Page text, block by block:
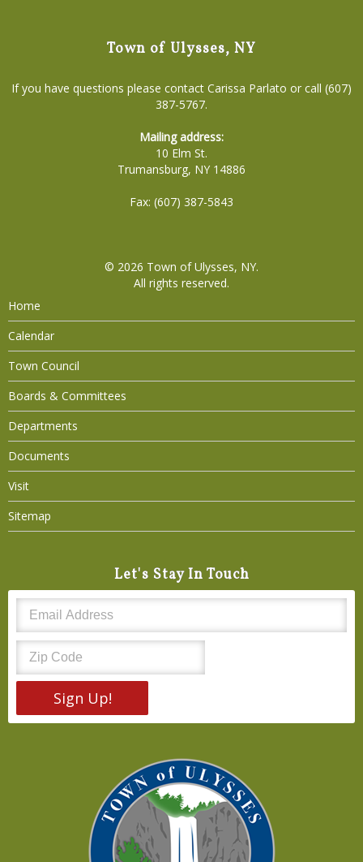
Town of Ulysses, NY
If you have questions please contact Carissa Parlato or call (607)
387-5767.
Mailing address:
10 Elm St.
Trumansburg, NY 14886
Fax: (607) 387-5843
© 2026 Town of Ulysses, NY.
All rights reserved.
Home
Calendar
Town Council
Boards & Committees
Departments
Documents
Visit
Sitemap
Let's Stay In Touch
Sign Up!